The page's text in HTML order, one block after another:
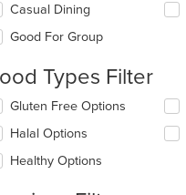
deselecting
Casual Dining
Good For Group
Types Filter
deselecting
Gluten Free Options
Halal Options
Healthy Options